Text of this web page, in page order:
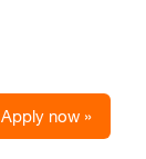
Apply now »